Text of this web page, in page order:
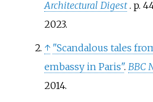
Architectural Digest . p.
2023.
↑ "Scandalous tales
embassy in Paris". BBC
2014.